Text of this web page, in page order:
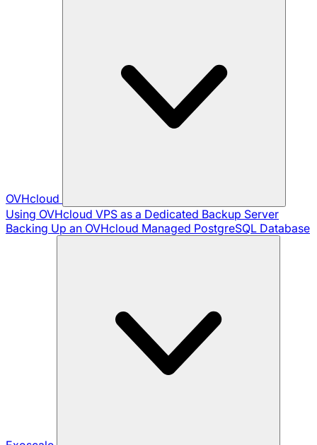
OVHcloud
Using OVHcloud VPS as a Dedicated Backup Server
Backing Up an OVHcloud Managed PostgreSQL Database